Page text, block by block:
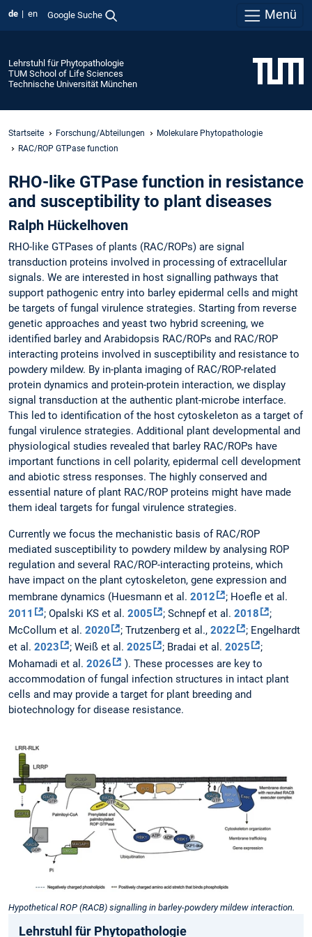
de en Google Suche Menü
Lehrstuhl für Phytopathologie
TUM School of Life Sciences
Technische Universität München
Startseite Forschung/Abteilungen
Molekulare Phytopathologie
RAC/ROP GTPase function
RHO-like GTPase function in resistance
and susceptibility to plant diseases
Ralph Hückelhoven
RHO-like GTPases of plants (RAC/ROPs) are signal
transduction proteins involved in processing of extracellular
signals. We are interested in host signalling pathways that
support pathogenic entry into barley epidermal cells and might
be targets of fungal virulence strategies. Starting from reverse
genetic approaches and yeast two hybrid screening, we
identified barley and Arabidopsis RAC/ROPs and RAC/ROP
interacting proteins involved in susceptibility and resistance to
powdery mildew. By in-planta imaging of RAC/ROP-related
protein dynamics and protein-protein interaction, we display
signal transduction at the authentic plant-microbe interface.
This led to identification of the host cytoskeleton as a target of
fungal virulence strategies. Additional plant developmental and
physiological studies revealed that barley RAC/ROPs have
important functions in cell polarity, epidermal cell development
and abiotic stress responses. The highly conserved and
essential nature of plant RAC/ROP proteins might have made
them ideal targets for fungal virulence strategies.
Currently we focus the mechanistic basis of RAC/ROP
mediated susceptibility to powdery mildew by analysing ROP
regulation and several RAC/ROP-interacting proteins, which
have impact on the plant cytoskeleton, gene expression and
membrane dynamics (Huesmann et al. 2012
; Hoefle et al.
2011
; Opalski KS et al. 2005 ; Schnepf et al. 2018
;
McCollum et al. 2020 ; Trutzenberg et al., 2022
; Engelhardt
et al. 2023 ; Weiß et al. 2025 ; Bradai et al. 2025
;
Mohamadi et al. 2026
). These processes are key to
accommodation of fungal infection structures in intact plant
cells and may provide a target for plant breeding and
biotechnology for disease resistance.
Hypothetical ROP (RACB) signalling in barley-powdery mildew interaction.
Lehrstuhl für Phytopathologie